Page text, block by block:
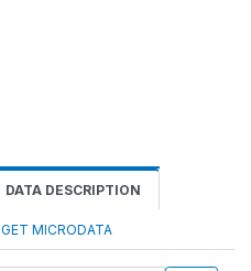
DATA DESCRIPTION
GET MICRODATA